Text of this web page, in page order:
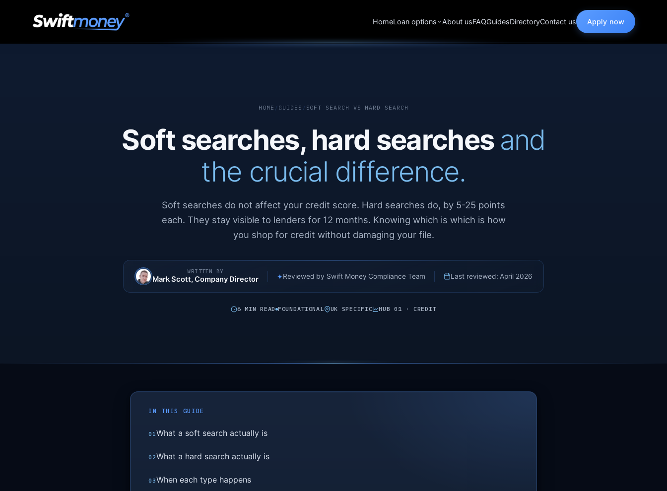
HomeLoan options About usFAQGuidesDirectoryContact us Apply now
HOME / GUIDES / SOFT SEARCH VS HARD SEARCH
Soft searches, hard searches and
the crucial difference.
Soft searches do not affect your credit score. Hard searches do, by 5-25 points
each. They stay visible to lenders for 12 months. Knowing which is which is how
you shop for credit without damaging your file.
WRITTEN BY
Mark Scott, Company Director ✦Reviewed by Swift Money Compliance Team Last reviewed: April 2026
6 MIN READ FOUNDATIONAL UK SPECIFIC HUB 01 · CREDIT
IN THIS GUIDE
What a soft search actually is
What a hard search actually is
When each type happens